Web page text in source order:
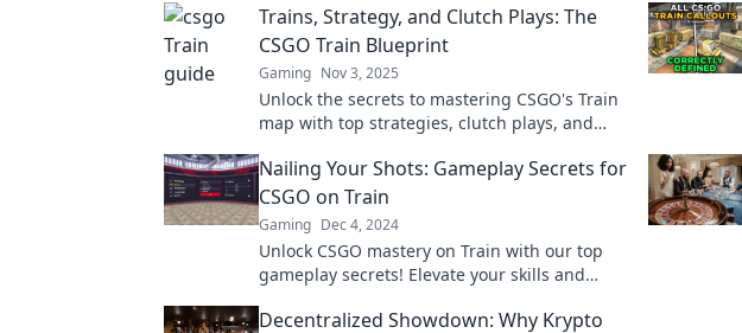
Trains, Strategy, and Clutch Plays: The
CSGO Train Blueprint
Gaming Nov 3, 2025
Unlock the secrets to mastering CSGO's Train
map with top strategies, clutch plays, and
Nailing Your Shots: Gameplay Secrets for
CSGO on Train
Gaming Dec 4, 2024
Unlock CSGO mastery on Train with our top
gameplay secrets! Elevate your skills and
Decentralized Showdown: Why Krypto